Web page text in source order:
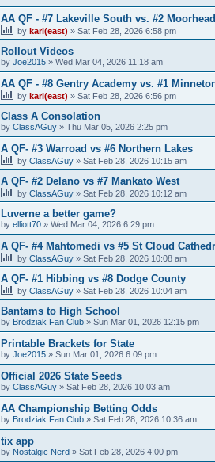
AA QF - #7 Lakeville South vs. #2 Moorhead
by karl(east) » Sat Feb 28, 2026 6:58 pm
Rollout Videos
by Joe2015 » Wed Mar 04, 2026 11:18 am
AA QF - #8 Gentry Academy vs. #1
by karl(east) » Sat Feb 28, 2026 6:56 pm
Class A Consolation
by ClassAGuy » Thu Mar 05, 2026 2:25 pm
A QF- #3 Warroad vs #6 Northern Lakes
by ClassAGuy » Sat Feb 28, 2026 10:15 am
A QF- #2 Delano vs #7 Mankato West
by ClassAGuy » Sat Feb 28, 2026 10:12 am
Luverne a better game?
by elliott70 » Wed Mar 04, 2026 6:29 pm
A QF- #4 Mahtomedi vs #5 St Cloud
by ClassAGuy » Sat Feb 28, 2026 10:08 am
A QF- #1 Hibbing vs #8 Dodge County
by ClassAGuy » Sat Feb 28, 2026 10:04 am
Bantams to High School
by Brodziak Fan Club » Sun Mar 01, 2026 12:15 pm
Printable Brackets for State
by Joe2015 » Sun Mar 01, 2026 6:09 pm
Official 2026 State Seeds
by ClassAGuy » Sat Feb 28, 2026 10:03 am
AA Championship Betting Odds
by Brodziak Fan Club » Sat Feb 28, 2026 10:36 am
tix app
by Nostalgic Nerd » Sat Feb 28, 2026 4:00 pm